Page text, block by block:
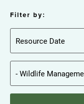
Filter by: